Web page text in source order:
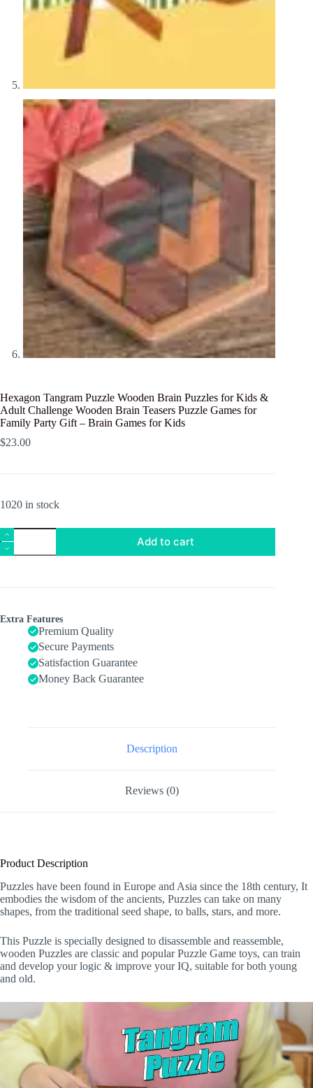
Hexagon Tangram Puzzle Wooden Brain Puzzles for Kids &
Adult Challenge Wooden Brain Teasers Puzzle Games for
Family Party Gift – Brain Games for Kids
$23.00
1020 in stock
Hexagon
Tangram
Puzzle
Kids
Challenge
Wooden
Teasers
Add to cart
Extra Features
Premium Quality
Secure Payments
Satisfaction Guarantee
Money Back Guarantee
Description
Reviews (0)
Product Description
Puzzles have been found in Europe and Asia since the 18th century, It
embodies the wisdom of the ancients, Puzzles can take on many
shapes, from the traditional seed shape, to balls, stars, and more.
This Puzzle is specially designed to disassemble and reassemble,
wooden Puzzles are classic and popular Puzzle Game toys, can train
and develop your logic & improve your IQ, suitable for both young
and old.